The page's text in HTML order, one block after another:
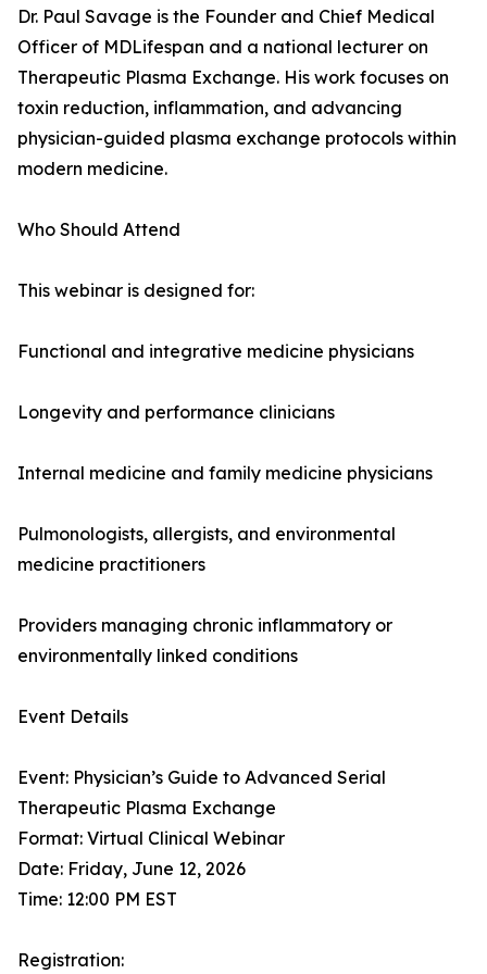
Dr. Paul Savage is the Founder and Chief Medical
Officer of MDLifespan and a national lecturer on
Therapeutic Plasma Exchange. His work focuses on
toxin reduction, inflammation, and advancing
physician-guided plasma exchange protocols within
modern medicine.
Who Should Attend
This webinar is designed for:
Functional and integrative medicine physicians
Longevity and performance clinicians
Internal medicine and family medicine physicians
Pulmonologists, allergists, and environmental
medicine practitioners
Providers managing chronic inflammatory or
environmentally linked conditions
Event Details
Event: Physician’s Guide to Advanced Serial
Therapeutic Plasma Exchange
Format: Virtual Clinical Webinar
Date: Friday, June 12, 2026
Time: 12:00 PM EST
Registration: